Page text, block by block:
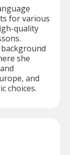
for various
quality
she
and
choices.